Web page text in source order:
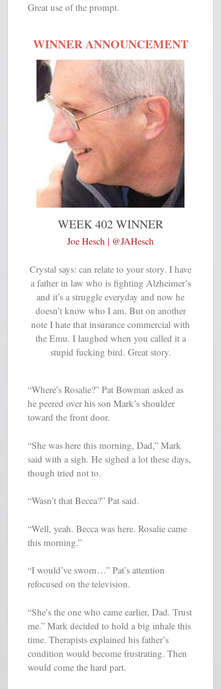
Great use of the prompt.
WINNER ANNOUNCEMENT
WEEK 402 WINNER
Joe Hesch | @JAHesch
Crystal says: can relate to your story. I have
a father in law who is fighting Alzheimer’s
and it’s a struggle everyday and now he
doesn’t know who I am. But on another
note I hate that insurance commercial with
the Emu. I laughed when you called it a
stupid fucking bird. Great story.
“Where’s Rosalie?” Pat Bowman asked as
he peered over his son Mark’s shoulder
toward the front door.
“She was here this morning, Dad,” Mark
said with a sigh. He sighed a lot these days,
though tried not to.
“Wasn’t that Becca?” Pat said.
“Well, yeah. Becca was here. Rosalie came
this morning.”
“I would’ve sworn…” Pat’s attention
refocused on the television.
“She’s the one who came earlier, Dad. Trust
me.” Mark decided to hold a big inhale this
time. Therapists explained his father’s
condition would become frustrating. Then
would come the hard part.